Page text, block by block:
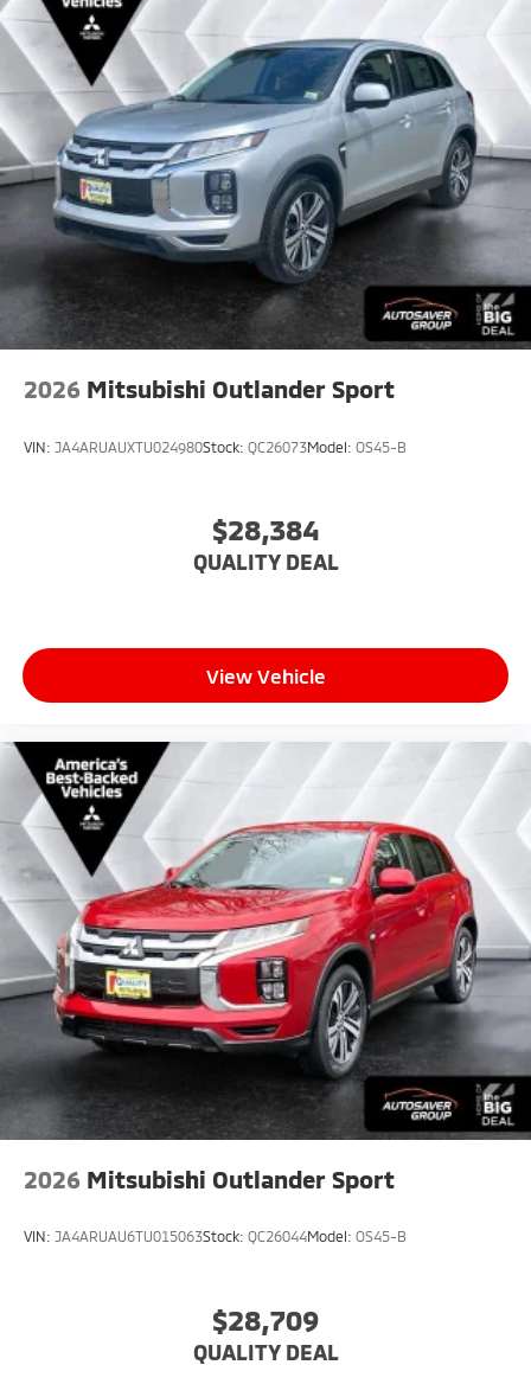
Adjustable Steering Wheel
Leather Steering Wheel
Hands-Free Liftgate
Cruise Control
Adaptive Cruise Control
Climate Control
Multi-Zone A/C
A/C
Leather Seats
Auto-Dimming Rearview Mirror
Passenger Vanity Mirror
Passenger Illuminated Visor Mirror
Lane Departure Warning
Front Collision Mitigation
Telematics
Blind Spot Monitor
Cross-Traffic Alert
Tire Pressure Monitor
Driver Air Bag
Passenger Air Bag
Front Head Air Bag
Rear Head Air Bag
Passenger Air Bag Sensor
Knee Air Bag
Child Safety Locks
Back-Up Camera
2026 Mitsubishi Outlander Sport
VIN: JA4ARUAUXTU024980Stock: QC26073Model: OS45-B
$28,384
QUALITY DEAL
View Vehicle
2026 Mitsubishi Outlander Sport
VIN: JA4ARUAU6TU015063Stock: QC26044Model: OS45-B
$28,709
QUALITY DEAL